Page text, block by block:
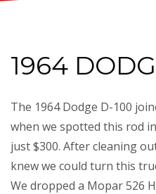
1964
The 1964 Dodge D-100
when we spotted this rod
just $300. After cleaning
knew we could turn this
We dropped a Mopar 526